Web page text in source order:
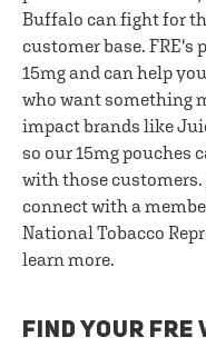
Buffalo can fight for
customer base. FRE's
15mg and can help
who want something
impact brands like
so our 15mg pouches
with those customers.
connect with a
National Tobacco
learn more.
FIND YOUR